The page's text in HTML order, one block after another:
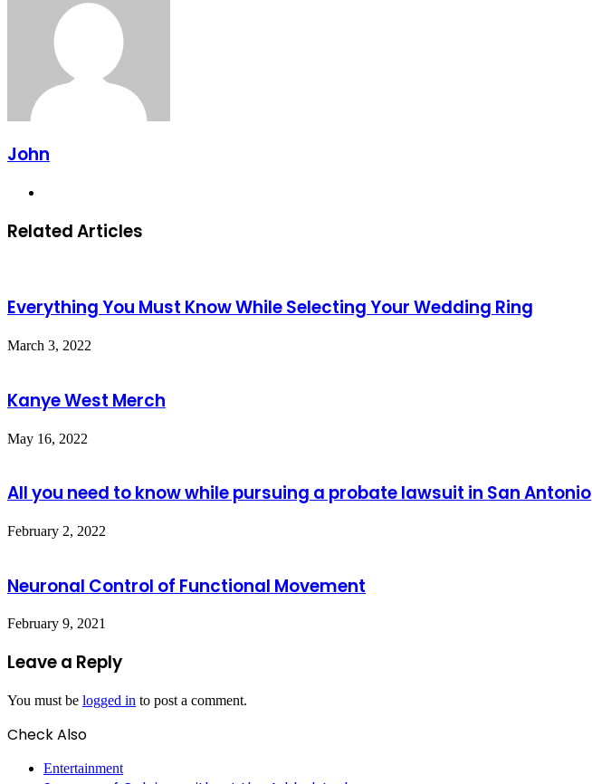
John
Related Articles
Everything You Must Know While Selecting Your Wedding Ring
March 3, 2022
Kanye West Merch
May 16, 2022
All you need to know while pursuing a probate lawsuit in San Antonio
February 2, 2022
Neuronal Control of Functional Movement
February 9, 2021
Leave a Reply
You must be logged in to post a comment.
Check Also
Entertainment